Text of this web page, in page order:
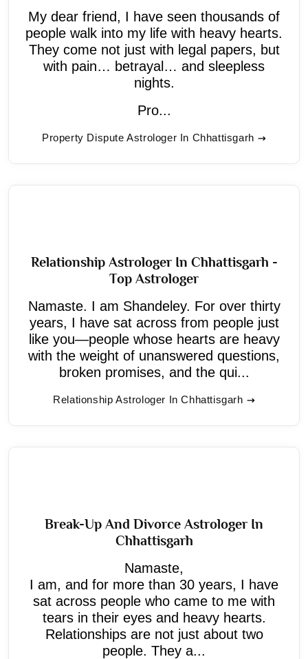
My dear friend, I have seen thousands of
people walk into my life with heavy hearts.
They come not just with legal papers, but
with pain… betrayal… and sleepless
nights.
Pro...
Property Dispute Astrologer In Chhattisgarh
Relationship Astrologer In Chhattisgarh -
Top Astrologer
Namaste. I am Shandeley. For over thirty
years, I have sat across from people just
like you—people whose hearts are heavy
with the weight of unanswered questions,
broken promises, and the qui...
Relationship Astrologer In Chhattisgarh
Break-Up And Divorce Astrologer In
Chhattisgarh
Namaste,
I am, and for more than 30 years, I have
sat across people who came to me with
tears in their eyes and heavy hearts.
Relationships are not just about two
people. They a...